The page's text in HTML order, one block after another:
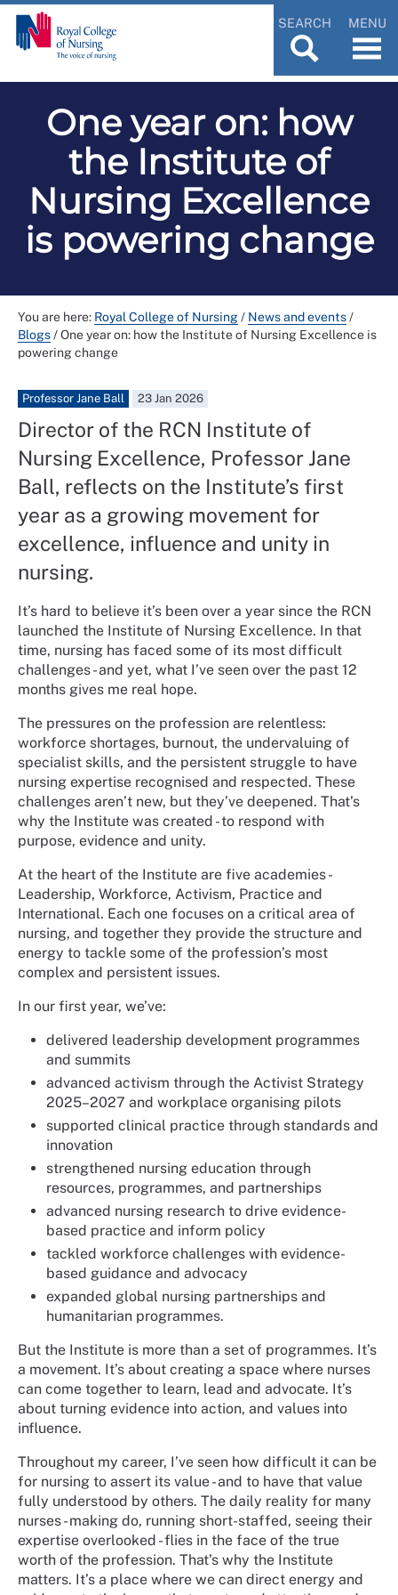
SEARCH MENU
One year on: how
the Institute of
Nursing Excellence
is powering change
You are here: Royal College of Nursing/ News and events/
Blogs/One year on: how the Institute of Nursing Excellence is
powering change
Professor Jane Ball 23 Jan 2026
Director of the RCN Institute of
Nursing Excellence, Professor Jane
Ball, reflects on the Institute’s first
year as a growing movement for
excellence, influence and unity in
nursing.
It’s hard to believe it’s been over a year since the RCN
launched the Institute of Nursing Excellence. In that
time, nursing has faced some of its most difficult
challenges - and yet, what I’ve seen over the past 12
months gives me real hope.
The pressures on the profession are relentless:
workforce shortages, burnout, the undervaluing of
specialist skills, and the persistent struggle to have
nursing expertise recognised and respected. These
challenges aren’t new, but they’ve deepened. That’s
why the Institute was created - to respond with
purpose, evidence and unity.
At the heart of the Institute are five academies -
Leadership, Workforce, Activism, Practice and
International. Each one focuses on a critical area of
nursing, and together they provide the structure and
energy to tackle some of the profession’s most
complex and persistent issues.
In our first year, we’ve:
delivered leadership development programmes
and summits
advanced activism through the Activist Strategy
2025–2027 and workplace organising pilots
supported clinical practice through standards and
innovation
strengthened nursing education through
resources, programmes, and partnerships
advanced nursing research to drive evidence-
based practice and inform policy
tackled workforce challenges with evidence-
based guidance and advocacy
expanded global nursing partnerships and
humanitarian programmes.
But the Institute is more than a set of programmes. It’s
a movement. It’s about creating a space where nurses
can come together to learn, lead and advocate. It’s
about turning evidence into action, and values into
influence.
Throughout my career, I’ve seen how difficult it can be
for nursing to assert its value - and to have that value
fully understood by others. The daily reality for many
nurses - making do, running short-staffed, seeing their
expertise overlooked - flies in the face of the true
worth of the profession. That’s why the Institute
matters. It’s a place where we can direct energy and